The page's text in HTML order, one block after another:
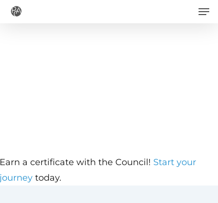
Skip
a certificate with the Council! Start your
today.